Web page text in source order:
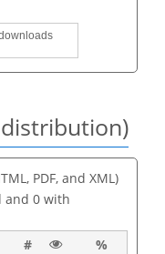
PDF, and XML)
and 0 with
#
%